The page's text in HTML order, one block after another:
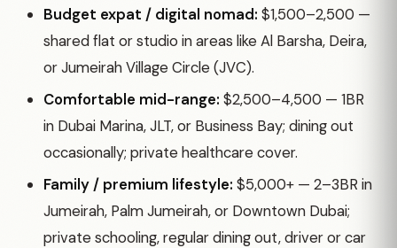
Budget expat / digital nomad: $1,500–2,500 —
shared flat or studio in areas like Al Barsha, Deira,
or Jumeirah Village Circle (JVC).
Comfortable mid-range: $2,500–4,500 — 1BR
in Dubai Marina, JLT, or Business Bay; dining out
occasionally; private healthcare cover.
Family / premium lifestyle: $5,000+ — 2–3BR in
Jumeirah, Palm Jumeirah, or Downtown Dubai;
private schooling, regular dining out, driver or car